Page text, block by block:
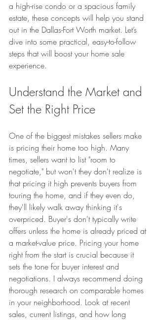
a high-rise condo or a spacious family
estate, these concepts will help you stand
out in the Dallas-Fort Worth market. Let’s
dive into some practical, easy-to-follow
steps that will boost your home sale
experience.
Understand the Market and
Set the Right Price
One of the biggest mistakes sellers make
is pricing their home too high. Many
times, sellers want to list "room to
negotiate," but won't they don't realize is
that pricing it high prevents buyers from
touring the home, and if they even do,
they'll likely walk away thinking it's
overpriced. Buyer's don't typically write
offers unless the home is already priced at
a market-value price. Pricing your home
right from the start is crucial because it
sets the tone for buyer interest and
negotiations. I always recommend doing
thorough research on comparable homes
in your neighborhood. Look at recent
sales, current listings, and how long